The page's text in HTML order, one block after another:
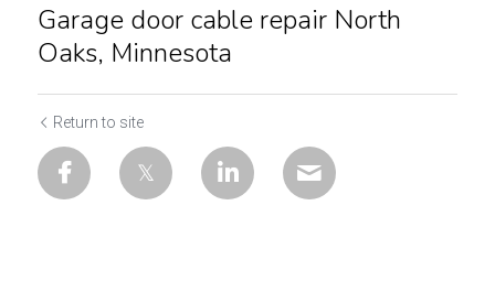
Garage door cable repair North
Oaks, Minnesota
Return to site